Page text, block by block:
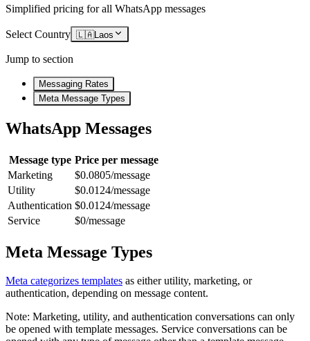
Simplified pricing for all WhatsApp messages
Select Country 🇱🇦Laos
Jump to section
Messaging Rates
Meta Message Types
WhatsApp Messages
Message type Price per message
Marketing
$0.0805/message
Utility
$0.0124/message
Authentication $0.0124/message
Service
$0/message
Meta Message Types
Meta categorizes templates as either utility, marketing, or
authentication, depending on message content.
Note: Marketing, utility, and authentication conversations can only
be opened with template messages. Service conversations can be